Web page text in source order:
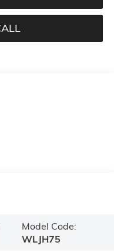
Model Code:
WLJH75